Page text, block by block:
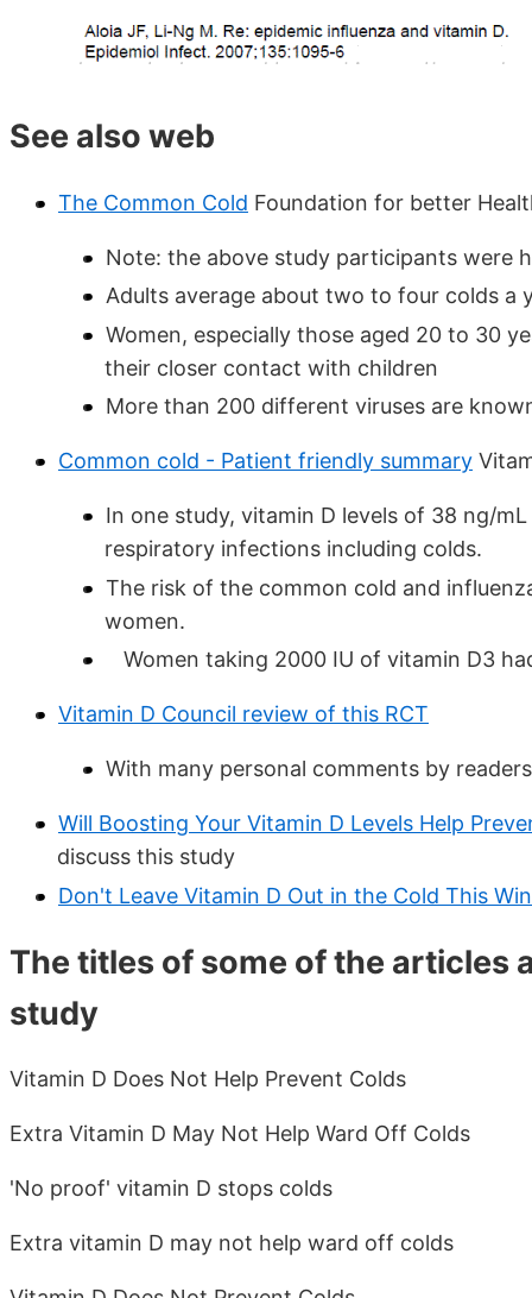
See also web
The Common Cold Foundation for better
Note: the above study participants were
Adults average about two to four colds a
Women, especially those aged 20 to 30
their closer contact with children
More than 200 different viruses are
Common cold - Patient friendly summary
In one study, vitamin D levels of 38 ng/
respiratory infections including colds.
The risk of the common cold and
women.
Women taking 2000 IU of vitamin D3
Vitamin D Council review of this RCT
With many personal comments by
Will Boosting Your Vitamin D Levels Help
discuss this study
Don't Leave Vitamin D Out in the Cold This
The titles of some of the articles
study
Vitamin D Does Not Help Prevent Colds
Extra Vitamin D May Not Help Ward Off Colds
'No proof' vitamin D stops colds
Extra vitamin D may not help ward off colds